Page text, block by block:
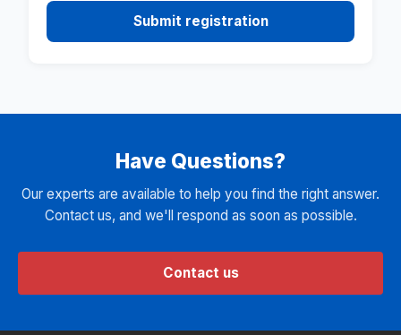
Submit registration
Have Questions?
Our experts are available to help you find the right answer.
Contact us, and we'll respond as soon as possible.
Contact us